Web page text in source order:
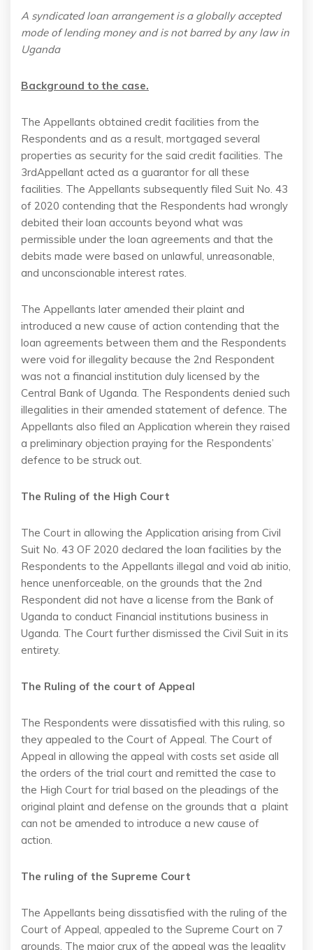
A syndicated loan arrangement is a globally accepted
mode of lending money and is not barred by any law in
Uganda
Background to the case.
The Appellants obtained credit facilities from the
Respondents and as a result, mortgaged several
properties as security for the said credit facilities. The
3rdAppellant acted as a guarantor for all these
facilities. The Appellants subsequently filed Suit No. 43
of 2020 contending that the Respondents had wrongly
debited their loan accounts beyond what was
permissible under the loan agreements and that the
debits made were based on unlawful, unreasonable,
and unconscionable interest rates.
The Appellants later amended their plaint and
introduced a new cause of action contending that the
loan agreements between them and the Respondents
were void for illegality because the 2nd Respondent
was not a financial institution duly licensed by the
Central Bank of Uganda. The Respondents denied such
illegalities in their amended statement of defence. The
Appellants also filed an Application wherein they raised
a preliminary objection praying for the Respondents’
defence to be struck out.
The Ruling of the High Court
The Court in allowing the Application arising from Civil
Suit No. 43 OF 2020 declared the loan facilities by the
Respondents to the Appellants illegal and void ab initio,
hence unenforceable, on the grounds that the 2nd
Respondent did not have a license from the Bank of
Uganda to conduct Financial institutions business in
Uganda. The Court further dismissed the Civil Suit in its
entirety.
The Ruling of the court of Appeal
The Respondents were dissatisfied with this ruling, so
they appealed to the Court of Appeal. The Court of
Appeal in allowing the appeal with costs set aside all
the orders of the trial court and remitted the case to
the High Court for trial based on the pleadings of the
original plaint and defense on the grounds that a plaint
can not be amended to introduce a new cause of
action.
The ruling of the Supreme Court
The Appellants being dissatisfied with the ruling of the
Court of Appeal, appealed to the Supreme Court on 7
grounds. The major crux of the appeal was the legality